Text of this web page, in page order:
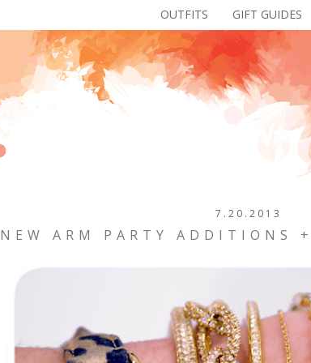
OUTFITS GIFT GUIDES
7.20.2013
NEW ARM PARTY ADDITIONS